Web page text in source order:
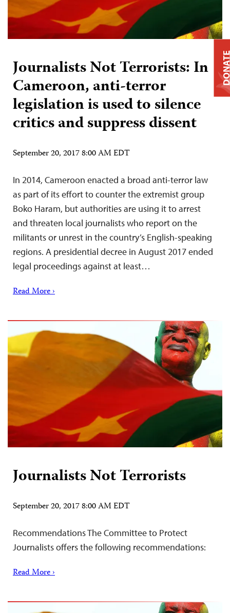
Journalists Not Terrorists: In
Cameroon, anti-terror
legislation is used to silence
critics and suppress dissent
September 20, 2017 8:00 AM EDT
In 2014, Cameroon enacted a broad anti-terror law
as part of its effort to counter the extremist group
Boko Haram, but authorities are using it to arrest
and threaten local journalists who report on the
militants or unrest in the country’s English-speaking
regions. A presidential decree in August 2017 ended
legal proceedings against at least…
Read More ›
Journalists Not Terrorists
September 20, 2017 8:00 AM EDT
Recommendations The Committee to Protect
Journalists offers the following recommendations:
Read More ›